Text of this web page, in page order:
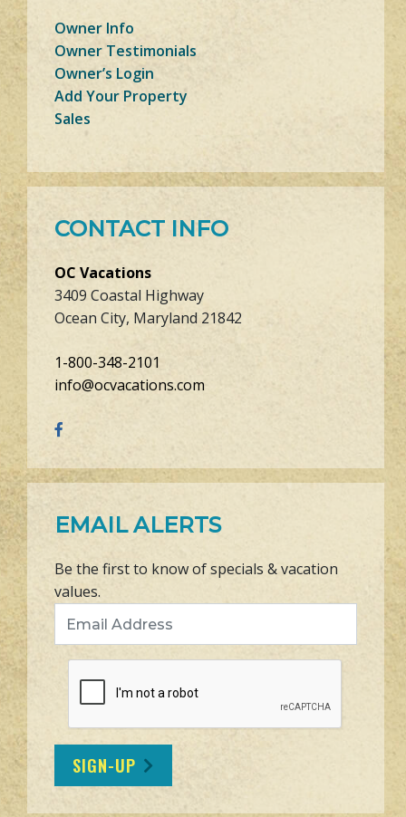
Owner Info
Owner Testimonials
Owner’s Login
Add Your Property
Sales
CONTACT INFO
OC Vacations
3409 Coastal Highway
Ocean City, Maryland 21842
1-800-348-2101
info@ocvacations.com
EMAIL ALERTS
Be the first to know of specials & vacation
values.
SIGN-UP